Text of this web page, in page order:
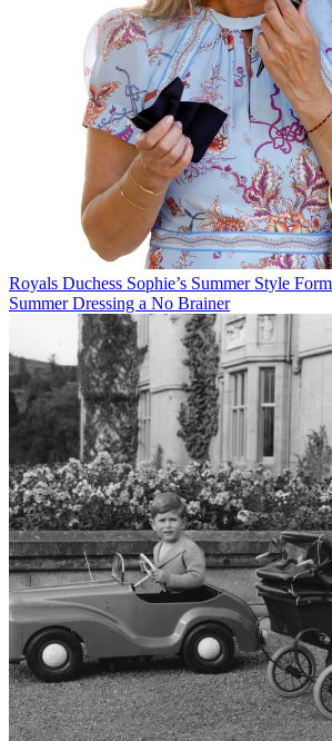
Royals Duchess Sophie’s Summer Style
Summer Dressing a No Brainer